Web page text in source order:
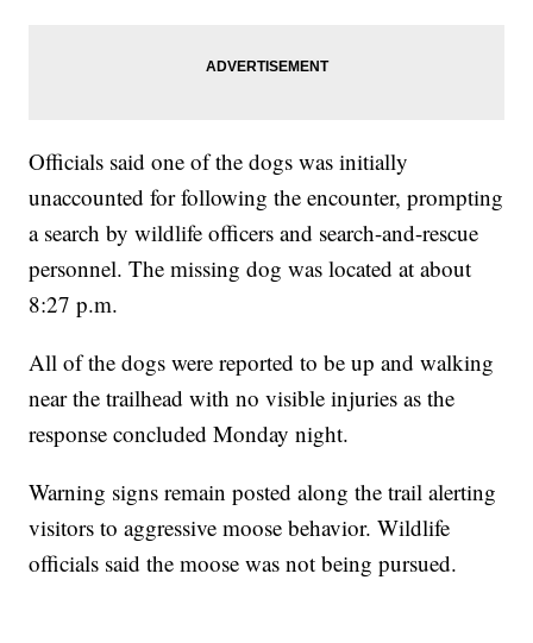
Officials said one of the dogs was initially
unaccounted for following the encounter, prompting
a search by wildlife officers and search-and-rescue
personnel. The missing dog was located at about
8:27 p.m.
All of the dogs were reported to be up and walking
near the trailhead with no visible injuries as the
response concluded Monday night.
Warning signs remain posted along the trail alerting
visitors to aggressive moose behavior. Wildlife
officials said the moose was not being pursued.